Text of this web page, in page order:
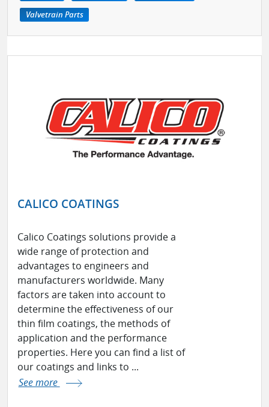
Valvetrain Parts
CALICO COATINGS
Calico Coatings solutions provide a
wide range of protection and
advantages to engineers and
manufacturers worldwide. Many
factors are taken into account to
determine the effectiveness of our
thin film coatings, the methods of
application and the performance
properties. Here you can find a list of
our coatings and links to ...
See more